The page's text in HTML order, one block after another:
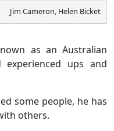
Jim Cameron, Helen Bicket
as an Australian
experienced ups and
some people, he has
others.